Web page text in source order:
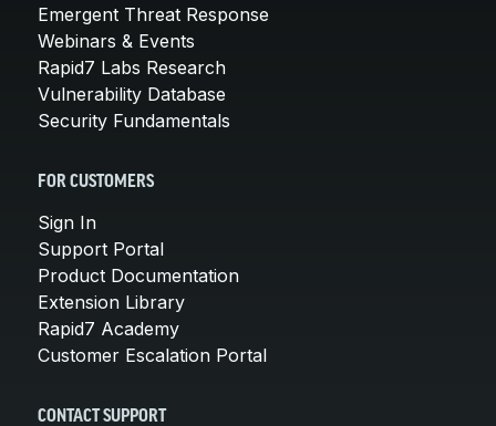
Emergent Threat Response
Webinars & Events
Rapid7 Labs Research
Vulnerability Database
Security Fundamentals
FOR CUSTOMERS
Sign In
Support Portal
Product Documentation
Extension Library
Rapid7 Academy
Customer Escalation Portal
CONTACT SUPPORT